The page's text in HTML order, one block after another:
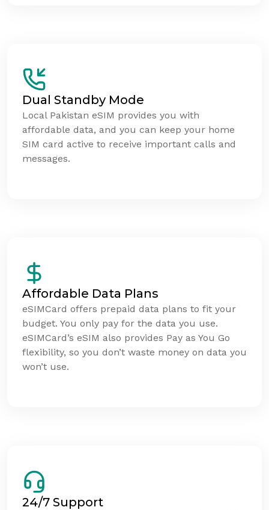
Dual Standby Mode
Local Pakistan eSIM provides you with
affordable data, and you can keep your home
SIM card active to receive important calls and
messages.
Affordable Data Plans
eSIMCard offers prepaid data plans to fit your
budget. You only pay for the data you use.
eSIMCard’s eSIM also provides Pay as You Go
flexibility, so you don’t waste money on data you
won’t use.
24/7 Support